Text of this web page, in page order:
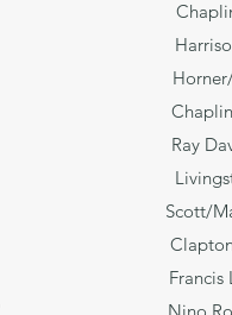
Horner/
Chaplin/De
Ray
Scott/
Clapton/
Story' Francis